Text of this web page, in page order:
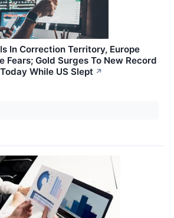
In Correction Territory, Europe
Fears; Gold Surges To New Record
While US Slept ↗